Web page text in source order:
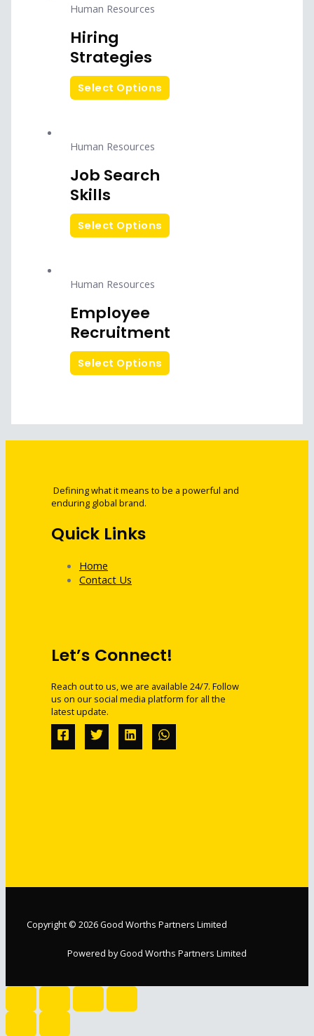
Human Resources
Hiring
Strategies
Select Options
Human Resources
Job Search
Skills
Select Options
Human Resources
Employee
Recruitment
Select Options
Defining what it means to be a powerful and
enduring global brand.
Quick Links
Home
Contact Us
Let’s Connect!
Reach out to us, we are available 24/7. Follow
us on our social media platform for all the
latest update.
Copyright © 2026 Good Worths Partners Limited
Powered by Good Worths Partners Limited